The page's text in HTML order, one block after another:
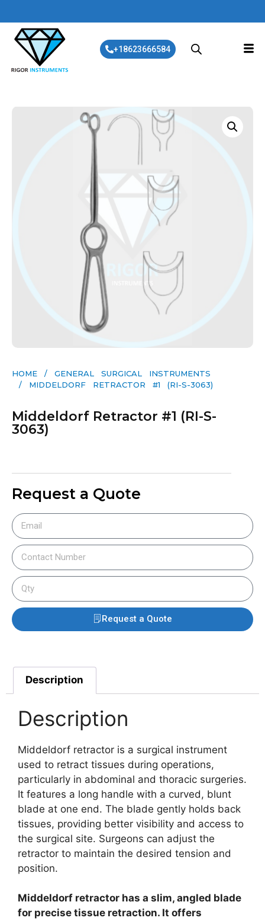
+18623666584
HOME / GENERAL SURGICAL INSTRUMENTS​
/ MIDDELDORF RETRACTOR #1 (RI-S-3063)
Middeldorf Retractor #1 (RI-S-
3063)
Request a Quote
Request a Quote
Description
Description
Middeldorf retractor is a surgical instrument
used to retract tissues during operations,
particularly in abdominal and thoracic surgeries.
It features a long handle with a curved, blunt
blade at one end. The blade gently holds back
tissues, providing better visibility and access to
the surgical site. Surgeons can adjust the
retractor to maintain the desired tension and
position.
Middeldorf retractor has a slim, angled blade
for precise tissue retraction. It offers